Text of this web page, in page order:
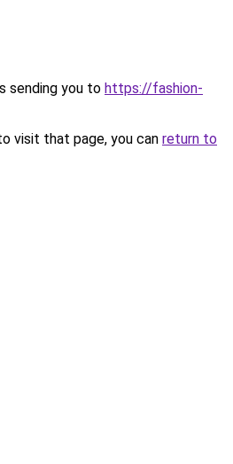
sending you to https://fashion-
visit that page, you can return to